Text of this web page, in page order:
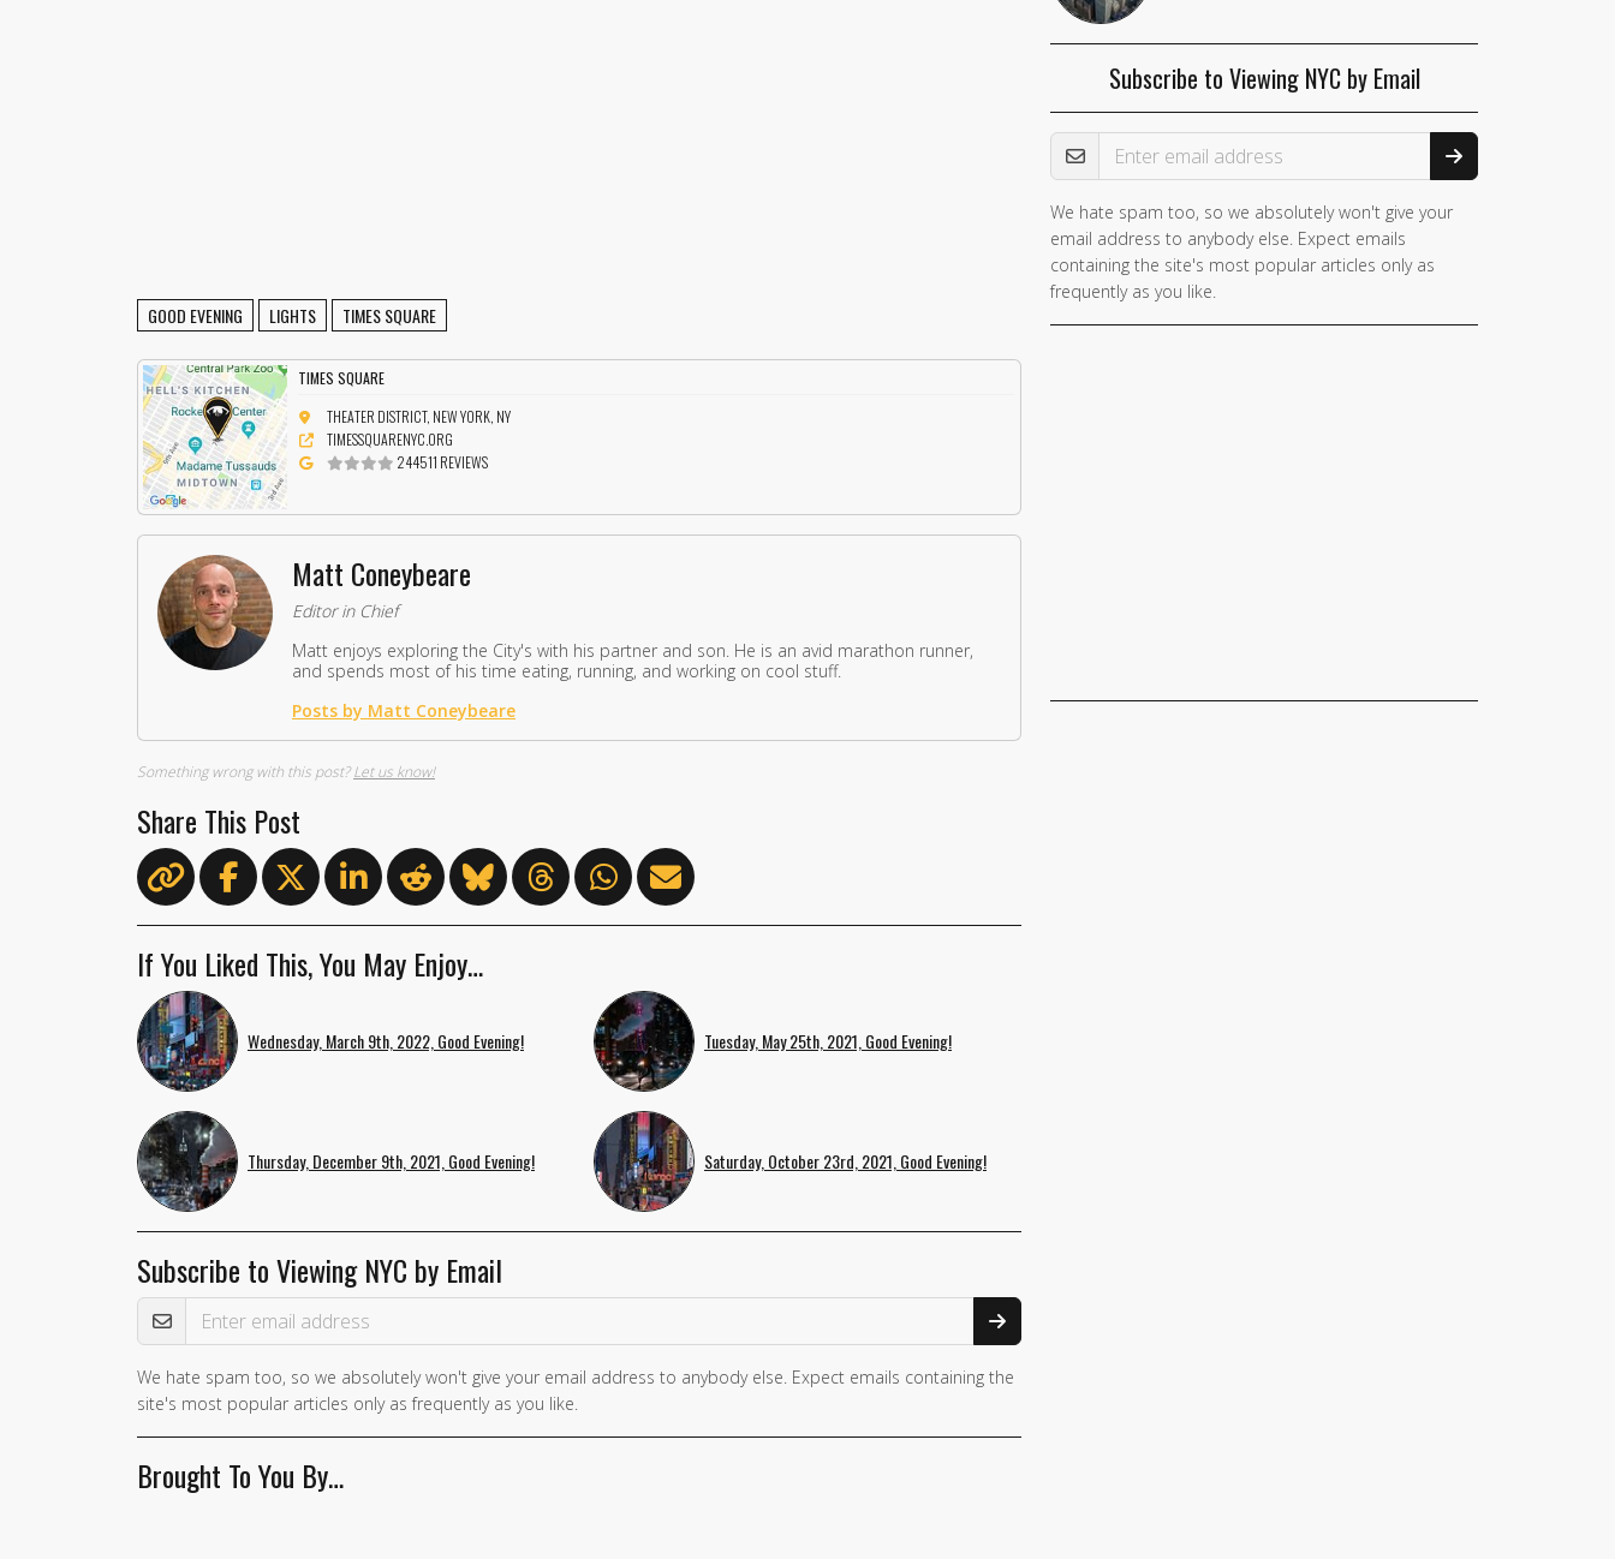
GOOD EVENING LIGHTS TIMES SQUARE
TIMES SQUARE
THEATER DISTRICT, NEW YORK, NY
TIMESSQUARENYC.ORG
244511 REVIEWS
Matt Coneybeare
Editor in Chief
Matt enjoys exploring the City's with his partner and son. He is an avid marathon runner,
and spends most of his time eating, running, and working on cool stuff.
Posts by Matt Coneybeare
Something wrong with this post?Let us know!
Share This Post
If You Liked This, You May Enjoy…
Wednesday, March 9th, 2022, Good Evening! Tuesday, May 25th, 2021, Good Evening!
Thursday, December 9th, 2021, Good Evening! Saturday, October 23rd, 2021, Good Evening!
Subscribe to Viewing NYC by Email
Email Address
We hate spam too, so we absolutely won't give your email address to anybody else. Expect emails containing the
site's most popular articles only as frequently as you like.
Brought To You By…
Subscribe to Viewing NYC by Email
Email Address
We hate spam too, so we absolutely won't give your
email address to anybody else. Expect emails
containing the site's most popular articles only as
frequently as you like.